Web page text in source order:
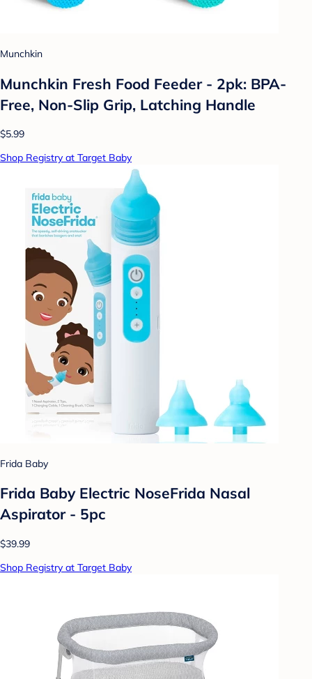
Munchkin
Munchkin Fresh Food Feeder - 2pk: BPA-
Free, Non-Slip Grip, Latching Handle
$5.99
Shop Registry at Target Baby
Frida Baby
Frida Baby Electric NoseFrida Nasal
Aspirator - 5pc
$39.99
Shop Registry at Target Baby